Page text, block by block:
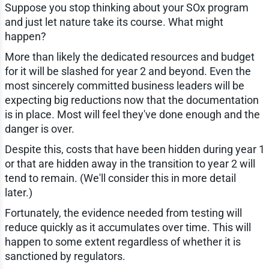
Suppose you stop thinking about your SOx program
and just let nature take its course. What might
happen?
More than likely the dedicated resources and budget
for it will be slashed for year 2 and beyond. Even the
most sincerely committed business leaders will be
expecting big reductions now that the documentation
is in place. Most will feel they've done enough and the
danger is over.
Despite this, costs that have been hidden during year 1
or that are hidden away in the transition to year 2 will
tend to remain. (We'll consider this in more detail
later.)
Fortunately, the evidence needed from testing will
reduce quickly as it accumulates over time. This will
happen to some extent regardless of whether it is
sanctioned by regulators.